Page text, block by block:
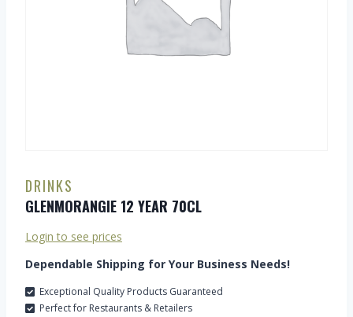
DRINKS
GLENMORANGIE 12 YEAR 70CL
Login to see prices
Dependable Shipping for Your Business Needs!
Exceptional Quality Products Guaranteed
Perfect for Restaurants & Retailers